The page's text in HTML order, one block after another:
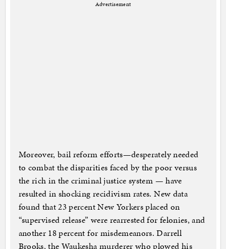
Advertisement
Moreover, bail reform efforts—desperately needed
to combat the disparities faced by the poor versus
the rich in the criminal justice system — have
resulted in shocking recidivism rates. New data
found that 23 percent New Yorkers placed on
“supervised release” were rearrested for felonies, and
another 18 percent for misdemeanors. Darrell
Brooks, the Waukesha murderer who plowed his